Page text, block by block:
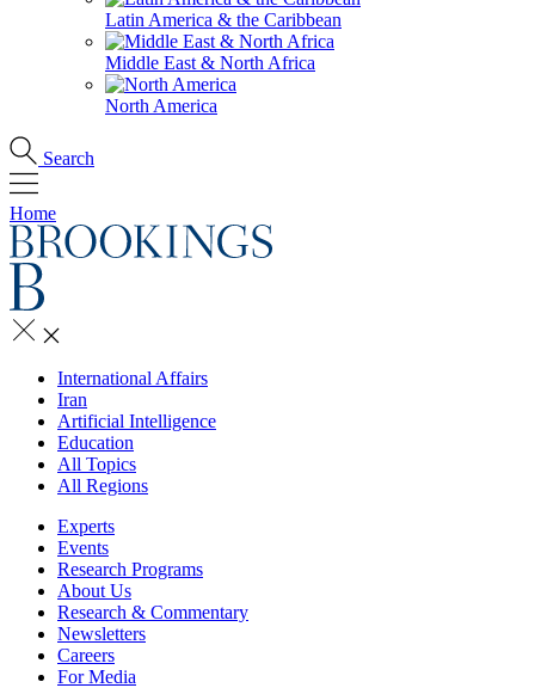
Latin America & the Caribbean
Middle East & North Africa
North America
Search
Home
International Affairs
Iran
Artificial Intelligence
Education
All Topics
All Regions
Experts
Events
Research Programs
About Us
Research & Commentary
Newsletters
Careers
For Media